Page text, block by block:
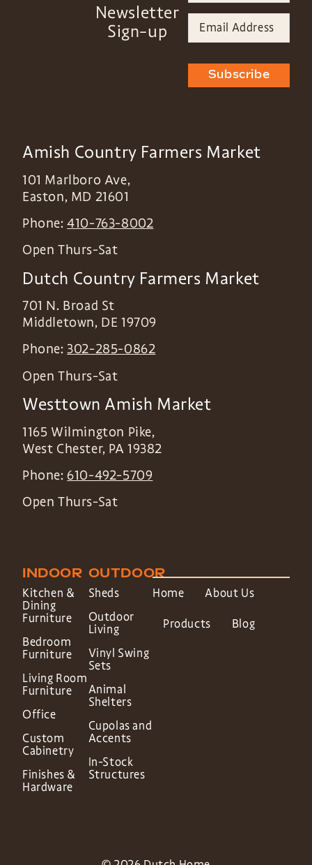
Newsletter
Sign-up
Subscribe
Amish Country Farmers Market
101 Marlboro Ave,
Easton, MD 21601
Phone:410-763-8002
Open Thurs-Sat
Dutch Country Farmers Market
701 N. Broad St
Middletown, DE 19709
Phone: 302-285-0862
Open Thurs-Sat
Westtown Amish Market
1165 Wilmington Pike,
West Chester, PA 19382
Phone: 610-492-5709
Open Thurs-Sat
INDOOR
Kitchen &
Dining
Furniture
Bedroom
Furniture
Living Room
Furniture
Office
Custom
Cabinetry
Finishes &
Hardware
OUTDOOR
Sheds
Outdoor
Living
Vinyl Swing
Sets
Animal
Shelters
Cupolas and
Accents
In-Stock
Structures
Home About Us
Products Blog